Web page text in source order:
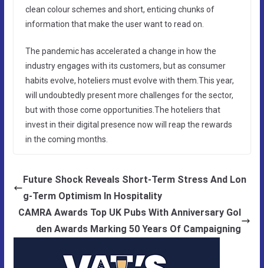
clean colour schemes and short, enticing chunks of
information that make the user want to read on.
The pandemic has accelerated a change in how the
industry engages with its customers, but as consumer
habits evolve, hoteliers must evolve with them.This year,
will undoubtedly present more challenges for the sector,
but with those come opportunities.The hoteliers that
invest in their digital presence now will reap the rewards
in the coming months.
Future Shock Reveals Short-Term Stress And Lon
g-Term Optimism In Hospitality
CAMRA Awards Top UK Pubs With Anniversary Gol
den Awards Marking 50 Years Of Campaigning